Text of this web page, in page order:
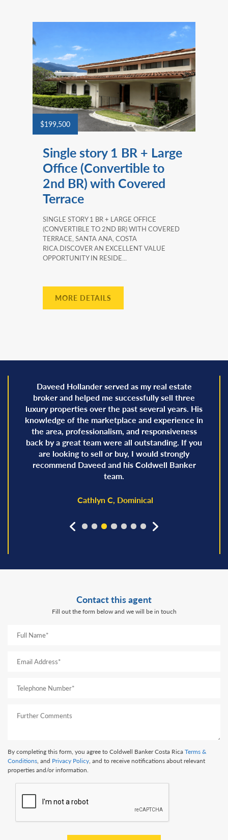
$199,500
Single story 1 BR + Large
Office (Convertible to
2nd BR) with Covered
Terrace
SINGLE STORY 1 BR + LARGE OFFICE
(CONVERTIBLE TO 2ND BR) WITH COVERED
TERRACE, SANTA ANA, COSTA
RICA.DISCOVER AN EXCELLENT VALUE
OPPORTUNITY IN RESIDE...
MORE DETAILS
Daveed Hollander served as my real estate
broker and helped me successfully sell three
luxury properties over the past several years. His
knowledge of the marketplace and experience in
the area, professionalism, and responsiveness
back by a great team were all outstanding. If you
are looking to sell or buy, I would strongly
recommend Daveed and his Coldwell Banker
team.
Cathlyn C, Dominical
Contact this agent
Fill out the form below and we will be in touch
By completing this form, you agree to Coldwell Banker Costa RicaTerms &
Conditions, and Privacy Policy, and to receive notifications about relevant
properties and/or information.